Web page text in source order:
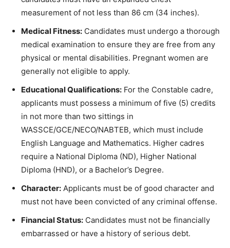
measurement of not less than 86 cm (34 inches).
Medical Fitness: Candidates must undergo a thorough
medical examination to ensure they are free from any
physical or mental disabilities. Pregnant women are
generally not eligible to apply.
Educational Qualifications: For the Constable cadre,
applicants must possess a minimum of five (5) credits
in not more than two sittings in
WASSCE/GCE/NECO/NABTEB, which must include
English Language and Mathematics. Higher cadres
require a National Diploma (ND), Higher National
Diploma (HND), or a Bachelor’s Degree.
Character: Applicants must be of good character and
must not have been convicted of any criminal offense.
Financial Status: Candidates must not be financially
embarrassed or have a history of serious debt.